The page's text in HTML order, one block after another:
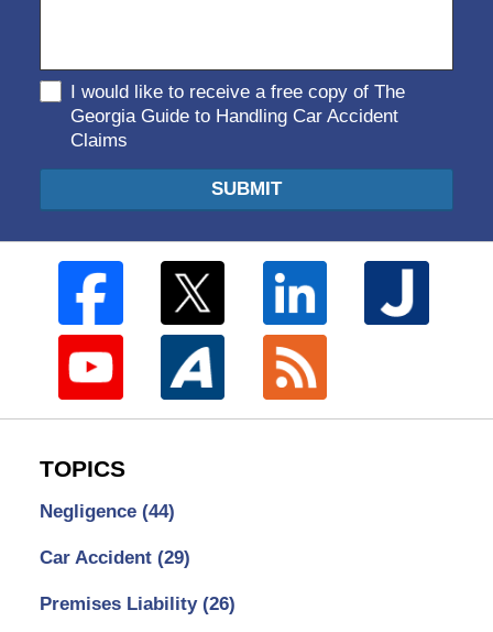
I would like to receive a free copy of The
Georgia Guide to Handling Car Accident
Claims
SUBMIT
TOPICS
Negligence (44)
Car Accident (29)
Premises Liability (26)